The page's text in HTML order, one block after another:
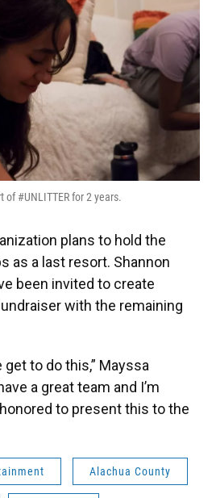
#UNLITTER for 2 years.
plans to hold the
as a last resort. Shannon
been invited to create
with the remaining
get to do this,” Mayssa
a great team and I’m
to present this to the
Alachua County